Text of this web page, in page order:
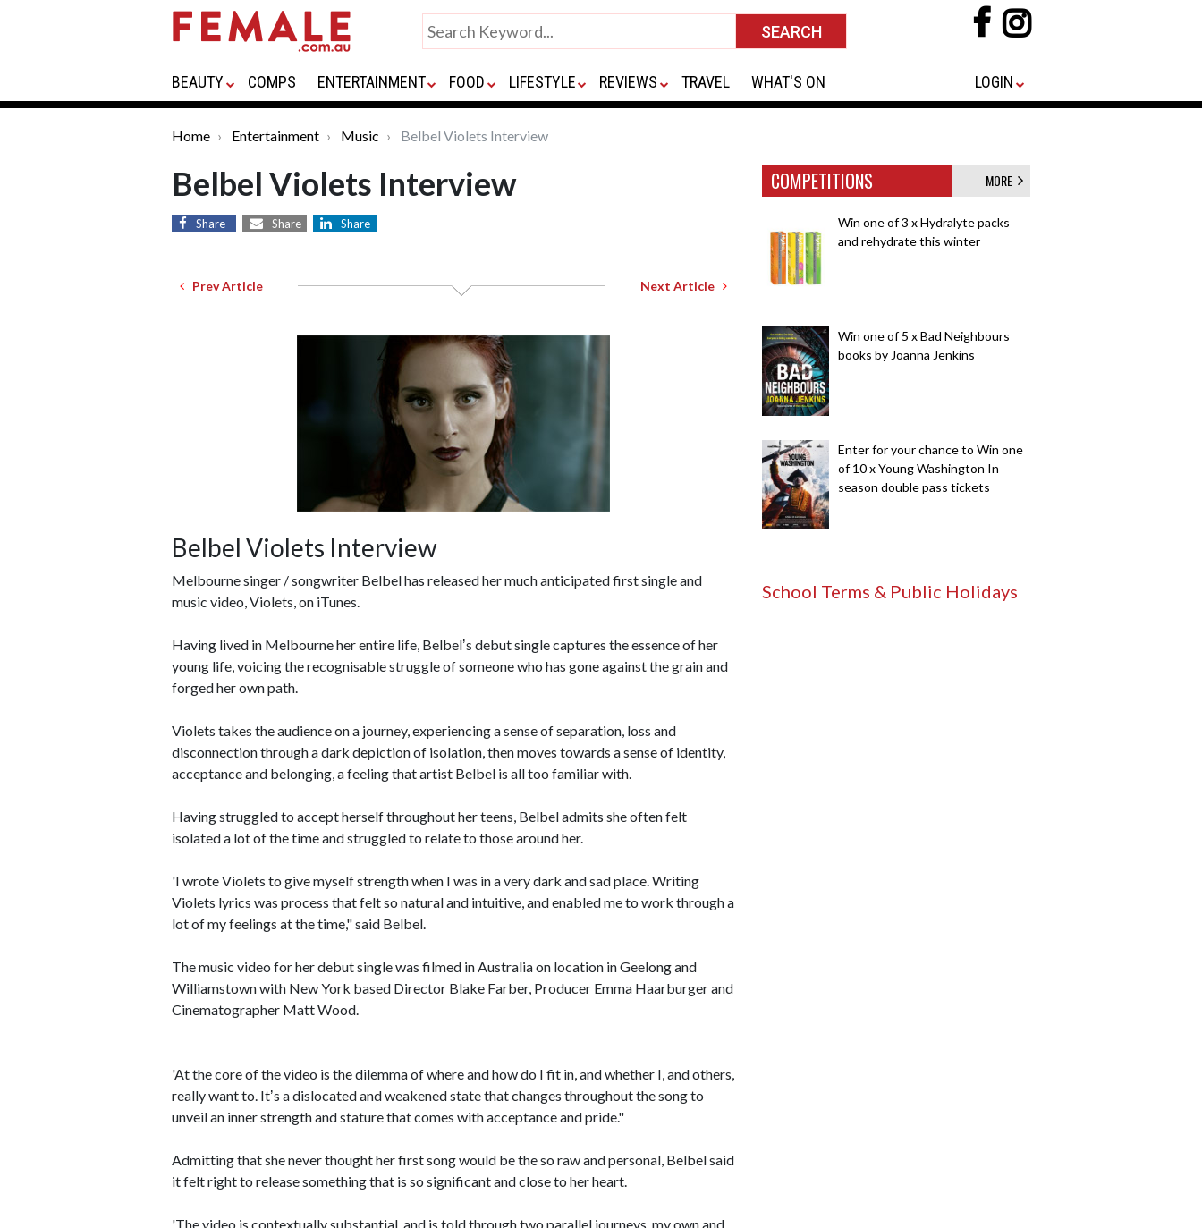
BEAUTY COMPS ENTERTAINMENT FOOD LIFESTYLE REVIEWS TRAVEL WHAT'S ON LOGIN
Home Entertainment Music Belbel Violets Interview
Belbel Violets Interview
Share Share Share
Prev Article Next Article
Belbel Violets Interview
Melbourne singer / songwriter Belbel has released her much anticipated first single and
music video, Violets, on iTunes.
Having lived in Melbourne her entire life, Belbelʼs debut single captures the essence of her
young life, voicing the recognisable struggle of someone who has gone against the grain and
forged her own path.
Violets takes the audience on a journey, experiencing a sense of separation, loss and
disconnection through a dark depiction of isolation, then moves towards a sense of identity,
acceptance and belonging, a feeling that artist Belbel is all too familiar with.
Having struggled to accept herself throughout her teens, Belbel admits she often felt
isolated a lot of the time and struggled to relate to those around her.
'I wrote Violets to give myself strength when I was in a very dark and sad place. Writing
Violets lyrics was process that felt so natural and intuitive, and enabled me to work through a
lot of my feelings at the time," said Belbel.
The music video for her debut single was filmed in Australia on location in Geelong and
Williamstown with New York based Director Blake Farber, Producer Emma Haarburger and
Cinematographer Matt Wood.
'At the core of the video is the dilemma of where and how do I fit in, and whether I, and others,
really want to. Itʼs a dislocated and weakened state that changes throughout the song to
unveil an inner strength and stature that comes with acceptance and pride."
Admitting that she never thought her first song would be the so raw and personal, Belbel said
it felt right to release something that is so significant and close to her heart.
'The video is contextually substantial, and is told through two parallel journeys, my own and
COMPETITIONS MORE
Win one of 3 x Hydralyte packs
and rehydrate this winter
Win one of 5 x Bad Neighbours
books by Joanna Jenkins
Enter for your chance to Win one
of 10 x Young Washington In
season double pass tickets
School Terms & Public Holidays